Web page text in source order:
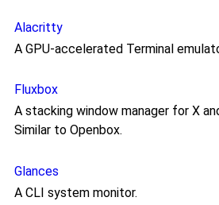
Alacritty
A GPU-accelerated Terminal
Fluxbox
A stacking window manager for X
Similar to Openbox.
Glances
A CLI system monitor.